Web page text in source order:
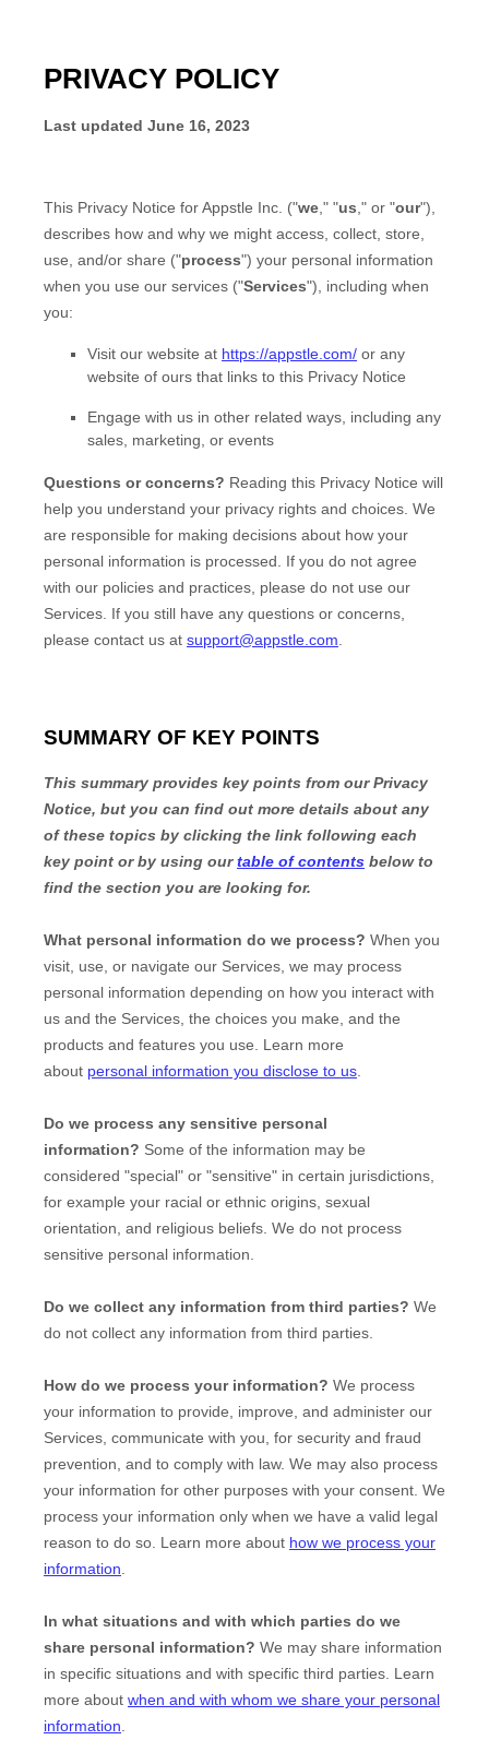
PRIVACY POLICY
Last updated June 16, 2023
This Privacy Notice forAppstle Inc. ("we ," "us ," or "our"),
describes how and why we might access, collect, store,
use, and/or share ("process") your personal information
when you use our services ("Services"), including when
you:
Visit our website at https://appstle.com/ or any
website of ours that links to this Privacy Notice
Engage with us in other related ways, including any
sales, marketing, or events
Questions or concerns? Reading this Privacy Notice will
help you understand your privacy rights and choices. We
are responsible for making decisions about how your
personal information is processed. If you do not agree
with our policies and practices, please do not use our
Services. If you still have any questions or concerns,
please contact us at support@appstle.com
SUMMARY OF KEY POINTS
This summary provides key points from our Privacy
Notice, but you can find out more details about any
of these topics by clicking the link following each
key point or by using ourtable of contents below to
find the section you are looking for.
What personal information do we process? When you
visit, use, or navigate our Services, we may process
personal information depending on how you interact with
us and the Services, the choices you make, and the
products and features you use. Learn more
about personal information you disclose to us.
Do we process any sensitive personal
information? Some of the information may be
considered "special" or "sensitive" in certain jurisdictions,
for example your racial or ethnic origins, sexual
orientation, and religious beliefs. We do not process
sensitive personal information.
Do we collect any information from third parties? We
do not collect any information from third parties.
How do we process your information? We process
your information to provide, improve, and administer our
Services, communicate with you, for security and fraud
prevention, and to comply with law. We may also process
your information for other purposes with your consent. We
process your information only when we have a valid legal
reason to do so. Learn more about how we process your
information.
In what situations and with which parties do we
share personal information? We may share information
in specific situations and with specific third parties. Learn
more about when and with whom we share your personal
information.